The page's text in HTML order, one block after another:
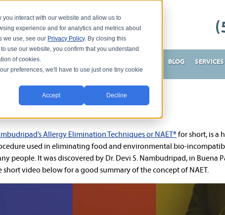
interact with our website and allow us to
experience and for analytics and metrics about
we use, see our Privacy Policy. By closing this
use our website, you confirm that you understand
of cookies.
preferences, we'll have to use just one tiny cookie
Accept Decline
DC WHAT MAKES ME UNIQUE AND EFFECTIVE? BLOG
NAET: WHAT IS IT?
Allergy Elimination Techniques or NAET® for short, is a
used in eliminating food and environmental bio-
people. It was discovered by Dr. Devi S. Nambudripad, in Buena
short video below for a good summary of the concept of NAET.